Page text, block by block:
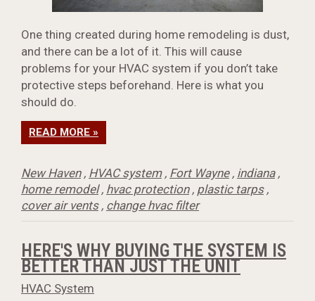
One thing created during home remodeling is dust,
and there can be a lot of it. This will cause
problems for your HVAC system if you don’t take
protective steps beforehand. Here is what you
should do.
READ MORE »
New Haven, HVAC system, Fort Wayne, indiana,
home remodel, hvac protection, plastic tarps,
cover air vents, change hvac filter
HERE'S WHY BUYING THE SYSTEM IS
BETTER THAN JUST THE UNIT
HVAC System